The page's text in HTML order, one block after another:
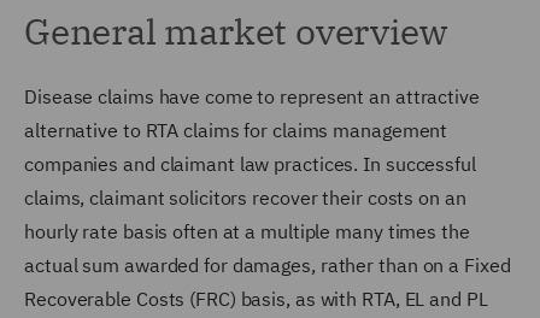
General market overview
Disease claims have come to represent an attractive
alternative to RTA claims for claims management
companies and claimant law practices. In successful
claims, claimant solicitors recover their costs on an
hourly rate basis often at a multiple many times the
actual sum awarded for damages, rather than on a Fixed
Recoverable Costs (FRC) basis, as with RTA, EL and PL